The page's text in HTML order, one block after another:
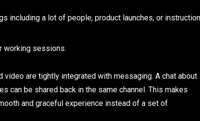
including a lot of people, product launches, or instruction
working sessions.
video are tightly integrated with messaging. A chat about
can be shared back in the same channel. This makes
and graceful experience instead of a set of